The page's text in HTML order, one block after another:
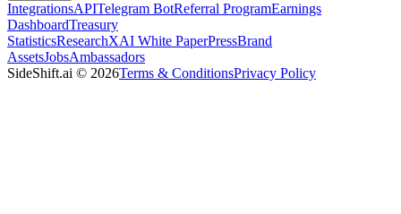
IntegrationsAPITelegram BotReferral ProgramEarnings
DashboardTreasury
StatisticsResearchXAI White PaperPressBrand
AssetsJobsAmbassadors
SideShift.ai © 2026Terms & ConditionsPrivacy Policy